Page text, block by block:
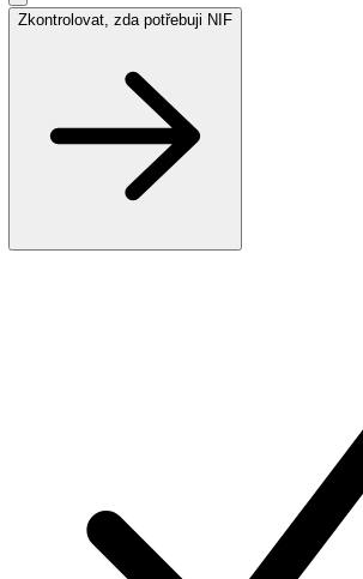
Zkontrolovat, zda potřebuji NIF